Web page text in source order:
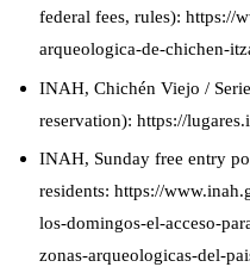
federal fees, rules): https://
arqueologica-de-chichen-
INAH, Chichén Viejo /
reservation): https://
INAH, Sunday free entry
residents: https://
los-domingos-el-acceso-
zonas-arqueologicas-del-